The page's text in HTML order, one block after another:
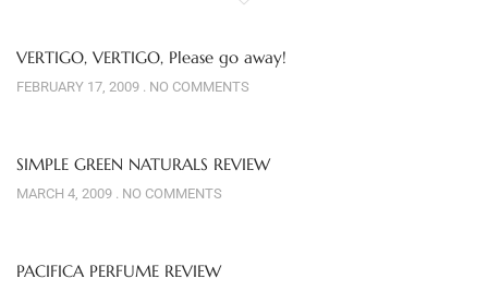
VERTIGO, VERTIGO, Please go away!
FEBRUARY 17, 2009 NO COMMENTS
SIMPLE GREEN NATURALS REVIEW
MARCH 4, 2009 NO COMMENTS
PACIFICA PERFUME REVIEW